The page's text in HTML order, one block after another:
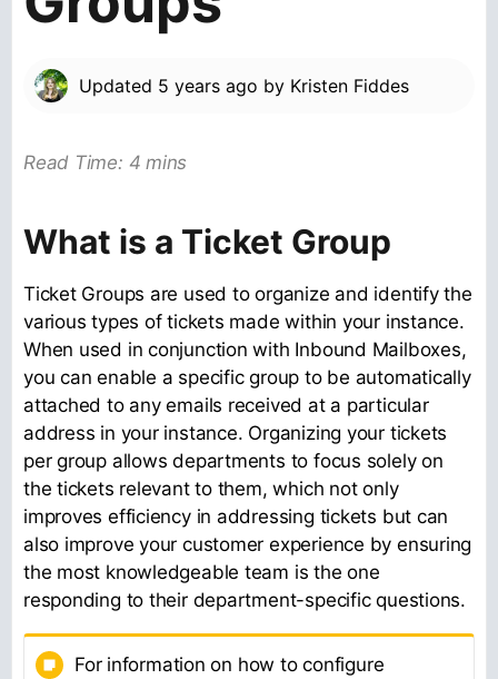
Updated 5 years ago by Kristen Fiddes
Read Time: 4 mins
What is a Ticket Group
Ticket Groups are used to organize and identify the
various types of tickets made within your instance.
When used in conjunction with Inbound Mailboxes,
you can enable a specific group to be automatically
attached to any emails received at a particular
address in your instance. Organizing your tickets
per group allows departments to focus solely on
the tickets relevant to them, which not only
improves efficiency in addressing tickets but can
also improve your customer experience by ensuring
the most knowledgeable team is the one
responding to their department-specific questions.
For information on how to configure